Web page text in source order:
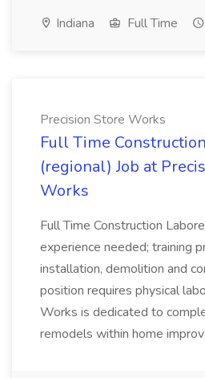
Indiana Full Time
Precision Store Works
Full Time
(regional) Job at
Works
Full Time Construction
experience needed; training
installation, demolition and
position requires physical
Works is dedicated to
remodels within home